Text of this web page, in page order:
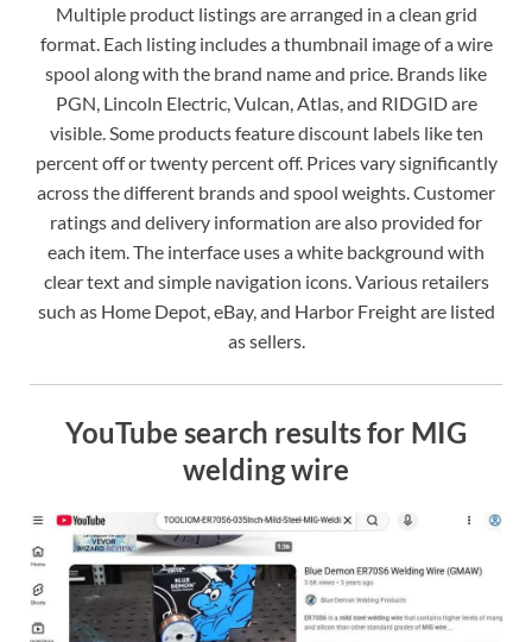
Multiple product listings are arranged in a clean grid
format. Each listing includes a thumbnail image of a wire
spool along with the brand name and price. Brands like
PGN, Lincoln Electric, Vulcan, Atlas, and RIDGID are
visible. Some products feature discount labels like ten
percent off or twenty percent off. Prices vary significantly
across the different brands and spool weights. Customer
ratings and delivery information are also provided for
each item. The interface uses a white background with
clear text and simple navigation icons. Various retailers
such as Home Depot, eBay, and Harbor Freight are listed
as sellers.
YouTube search results for MIG
welding wire